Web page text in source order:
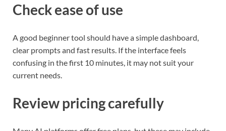
Check ease of use
A good beginner tool should have a simple dashboard,
clear prompts and fast results. If the interface feels
confusing in the first 10 minutes, it may not suit your
current needs.
Review pricing carefully